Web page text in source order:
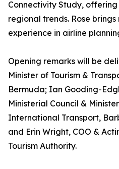
Connectivity Study,
regional trends. Rose
experience in airline
Opening remarks will be
Minister of Tourism &
Bermuda; Ian Gooding-
Ministerial Council &
International Transport,
and Erin Wright, COO &
Tourism Authority.